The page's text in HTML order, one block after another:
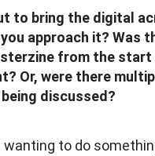
to bring the digital
approach it? Was
from the
Or, were there
discussed?
wanting to do